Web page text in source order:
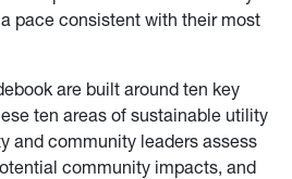
pace consistent with their most
are built around ten key
ten areas of sustainable utility
and community leaders assess
community impacts, and